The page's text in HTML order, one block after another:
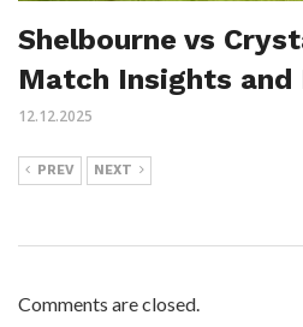
Shelbourne vs
Match Insights and
12.12.2025
PREV NEXT
Comments are closed.